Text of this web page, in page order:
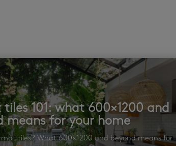
101: what 600×1200 and
means for your home
tiles? What 600×1200 and beyond means for